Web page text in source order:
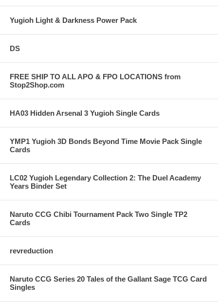
Yugioh Light & Darkness Power Pack
DS
FREE SHIP TO ALL APO & FPO LOCATIONS from
Stop2Shop.com
HA03 Hidden Arsenal 3 Yugioh Single Cards
YMP1 Yugioh 3D Bonds Beyond Time Movie Pack Single
Cards
LC02 Yugioh Legendary Collection 2: The Duel Academy
Years Binder Set
Naruto CCG Chibi Tournament Pack Two Single TP2
Cards
revreduction
Naruto CCG Series 20 Tales of the Gallant Sage TCG Card
Singles